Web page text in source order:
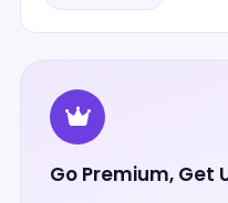
Go Premium, Get